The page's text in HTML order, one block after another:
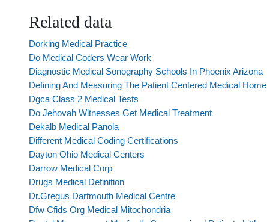
Related data
Dorking Medical Practice
Do Medical Coders Wear Work
Diagnostic Medical Sonography Schools In Phoenix Arizona
Defining And Measuring The Patient Centered Medical Home
Dgca Class 2 Medical Tests
Do Jehovah Witnesses Get Medical Treatment
Dekalb Medical Panola
Different Medical Coding Certifications
Dayton Ohio Medical Centers
Darrow Medical Corp
Drugs Medical Definition
Dr.Gregus Dartmouth Medical Centre
Dfw Cfids Org Medical Mitochondria